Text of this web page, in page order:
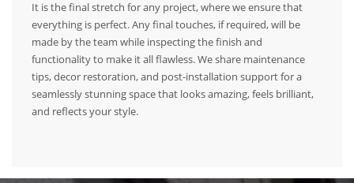
It is the final stretch for any project, where we ensure that
everything is perfect. Any final touches, if required, will be
made by the team while inspecting the finish and
functionality to make it all flawless. We share maintenance
tips, decor restoration, and post-installation support for a
seamlessly stunning space that looks amazing, feels brilliant,
and reflects your style.